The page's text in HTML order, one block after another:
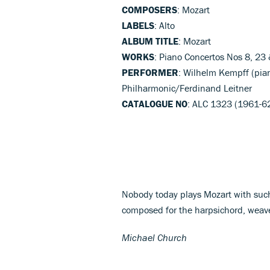
COMPOSERS: Mozart
LABELS: Alto
ALBUM TITLE: Mozart
WORKS: Piano Concertos Nos 8, 23
PERFORMER: Wilhelm Kempff
Philharmonic/Ferdinand Leitner
CATALOGUE NO: ALC 1323 (1961-
Nobody today plays Mozart with
composed for the harpsichord,
Michael Church